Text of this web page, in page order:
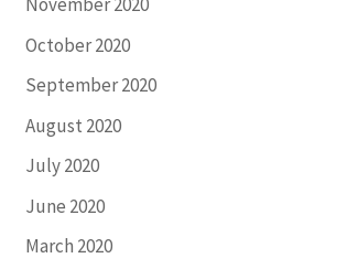
October 2020
September 2020
August 2020
July 2020
June 2020
March 2020